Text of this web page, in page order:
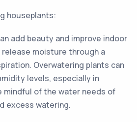
houseplants:
add beauty and improve indoor
moisture through a
Overwatering plants can
levels, especially in
mindful of the water needs of
excess watering.